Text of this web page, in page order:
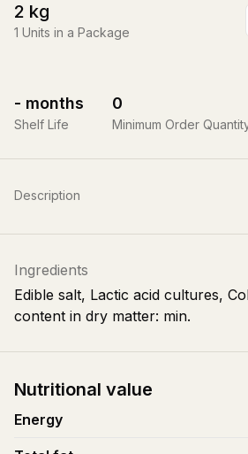
2 kg
1 Units in a Package
- months
Shelf Life
0
Minimum Order
Description
Ingredients
Edible salt, Lactic acid cultures,
content in dry matter: min.
Nutritional value
Energy